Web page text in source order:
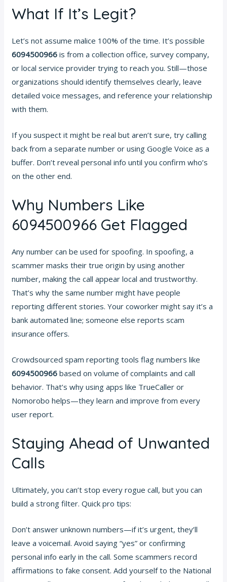
What If It’s Legit?
Let’s not assume malice 100% of the time. It’s possible
6094500966 is from a collection office, survey company,
or local service provider trying to reach you. Still—those
organizations should identify themselves clearly, leave
detailed voice messages, and reference your relationship
with them.
If you suspect it might be real but aren’t sure, try calling
back from a separate number or using Google Voice as a
buffer. Don’t reveal personal info until you confirm who’s
on the other end.
Why Numbers Like
6094500966 Get Flagged
Any number can be used for spoofing. In spoofing, a
scammer masks their true origin by using another
number, making the call appear local and trustworthy.
That’s why the same number might have people
reporting different stories. Your coworker might say it’s a
bank automated line; someone else reports scam
insurance offers.
Crowdsourced spam reporting tools flag numbers like
6094500966 based on volume of complaints and call
behavior. That’s why using apps like TrueCaller or
Nomorobo helps—they learn and improve from every
user report.
Staying Ahead of Unwanted
Calls
Ultimately, you can’t stop every rogue call, but you can
build a strong filter. Quick pro tips:
Don’t answer unknown numbers—if it’s urgent, they’ll
leave a voicemail. Avoid saying “yes” or confirming
personal info early in the call. Some scammers record
affirmations to fake consent. Add yourself to the National